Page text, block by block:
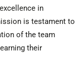
in
is testament to
of the team
their